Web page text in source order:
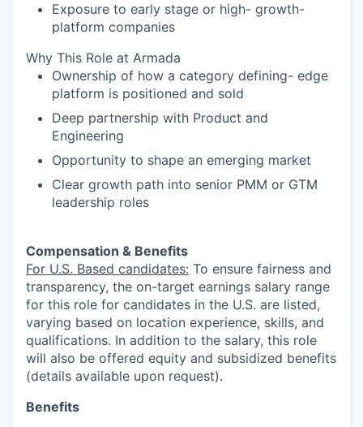
Exposure to early stage or high- growth-
platform companies
Why This Role at Armada
Ownership of how a category defining- edge
platform is positioned and sold
Deep partnership with Product and
Engineering
Opportunity to shape an emerging market
Clear growth path into senior PMM or GTM
leadership roles
Compensation & Benefits
For U.S. Based candidates: To ensure fairness and
transparency, the on-target earnings salary range
for this role for candidates in the U.S. are listed,
varying based on location experience, skills, and
qualifications. In addition to the salary, this role
will also be offered equity and subsidized benefits
(details available upon request).
Benefits